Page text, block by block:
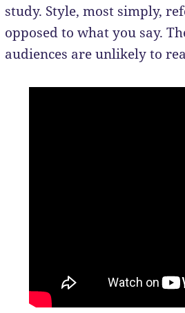
study. Style, most simply,
opposed to what you say.
audiences are unlikely to